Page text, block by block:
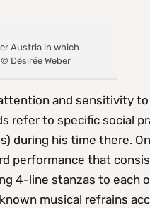
Austria in which
Désirée Weber
and sensitivity
refer to specific social
during his time there.
performance that
4-line stanzas to each
musical refrains